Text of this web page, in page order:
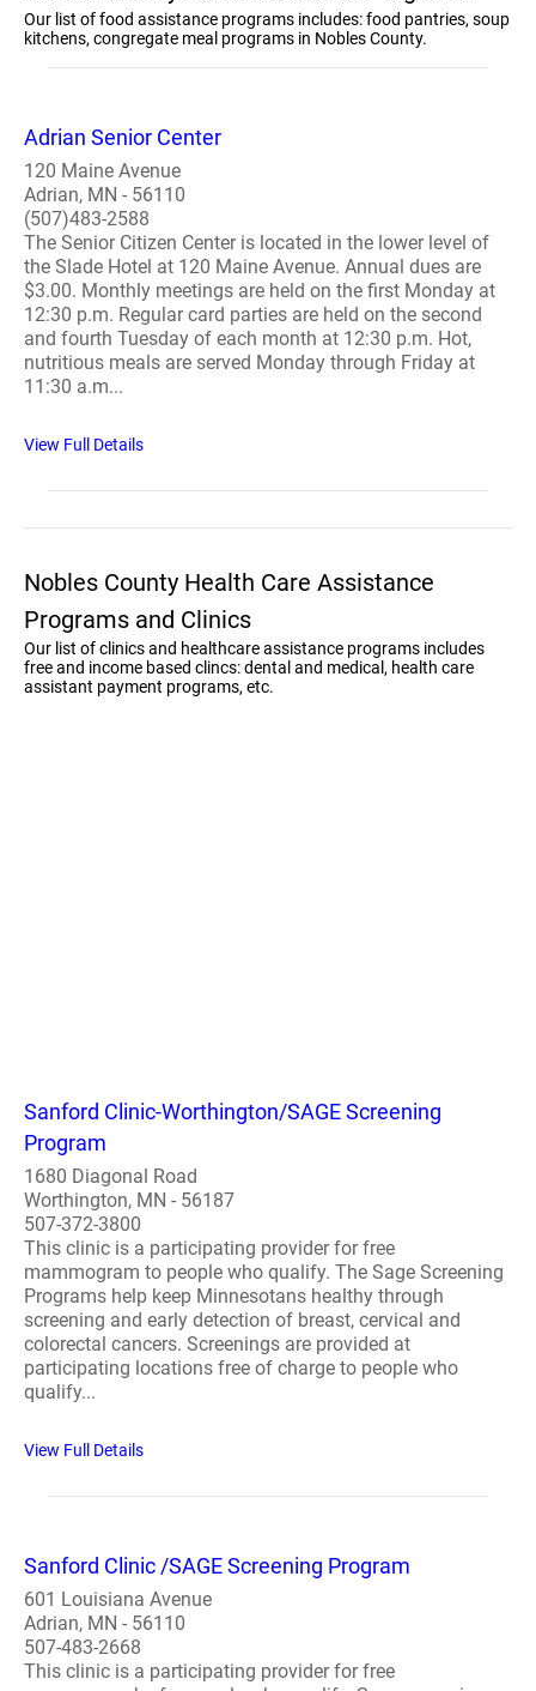
Our list of food assistance programs includes: food pantries, soup
kitchens, congregate meal programs in Nobles County.
Adrian Senior Center
120 Maine Avenue
Adrian, MN - 56110
(507)483-2588
The Senior Citizen Center is located in the lower level of
the Slade Hotel at 120 Maine Avenue. Annual dues are
$3.00. Monthly meetings are held on the first Monday at
12:30 p.m. Regular card parties are held on the second
and fourth Tuesday of each month at 12:30 p.m. Hot,
nutritious meals are served Monday through Friday at
11:30 a.m...
View Full Details
Nobles County Health Care Assistance
Programs and Clinics
Our list of clinics and healthcare assistance programs includes
free and income based clincs: dental and medical, health care
assistant payment programs, etc.
Sanford Clinic-Worthington/SAGE Screening
Program
1680 Diagonal Road
Worthington, MN - 56187
507-372-3800
This clinic is a participating provider for free
mammogram to people who qualify. The Sage Screening
Programs help keep Minnesotans healthy through
screening and early detection of breast, cervical and
colorectal cancers. Screenings are provided at
participating locations free of charge to people who
qualify...
View Full Details
Sanford Clinic /SAGE Screening Program
601 Louisiana Avenue
Adrian, MN - 56110
507-483-2668
This clinic is a participating provider for free